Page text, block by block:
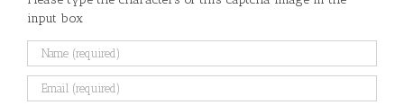
input box